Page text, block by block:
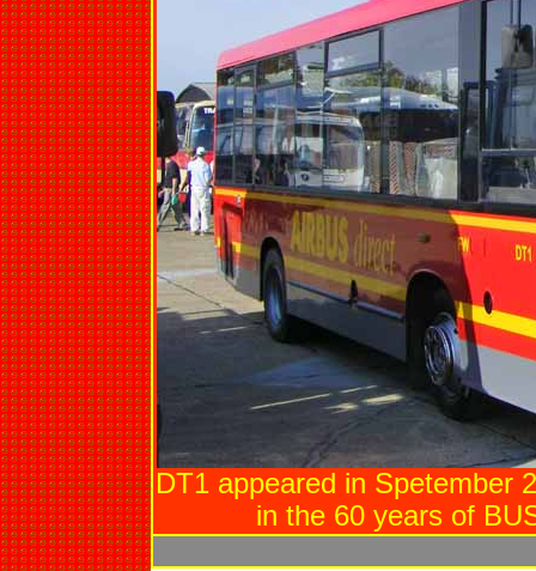
DT1 appeared in Spetember
in the 60 years of